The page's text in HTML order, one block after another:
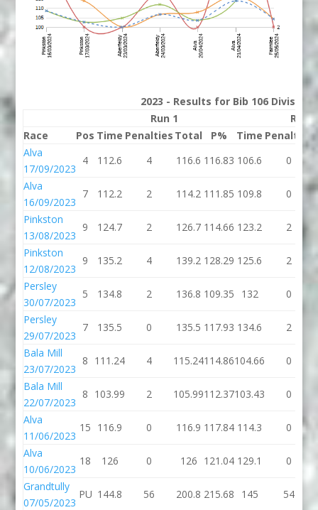
2023 - Results for Bib 106 Division
Run 1
Run 2
Race
Pos Time Penalties Total P% Time Penalties
Alva
17/09/2023
4 112.6 4 116.6 116.83 106.6 0
Alva
16/09/2023
7 112.2 2 114.2 111.85 109.8 0
Pinkston
13/08/2023
9 124.7 2 126.7 114.66 123.2 2
Pinkston
12/08/2023
9 135.2 4 139.2 128.29 125.6 2
Persley
30/07/2023
5 134.8 2 136.8 109.35 132
0
Persley
29/07/2023
7 135.5 0 135.5 117.93 134.6 2
Bala Mill
23/07/2023
8 111.24 4 115.24114.86104.66 0
Bala Mill
22/07/2023
8 103.99 2 105.99112.37103.43 0
Alva
11/06/2023
15 116.9 0 116.9 117.84 114.3 0
Alva
10/06/2023
18 126 0 126 121.04 129.1 0
Grandtully
07/05/2023
PU 144.8 56 200.8 215.68 145
54